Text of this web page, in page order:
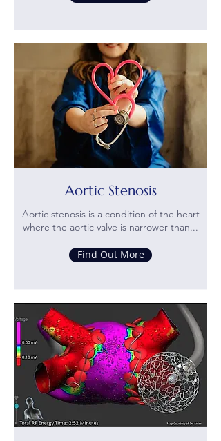
Aortic Stenosis
Aortic stenosis is a condition of the heart
where the aortic valve is narrower than...
Find Out More